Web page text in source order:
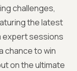
challenges,
the latest
expert sessions
chance to win
on the ultimate